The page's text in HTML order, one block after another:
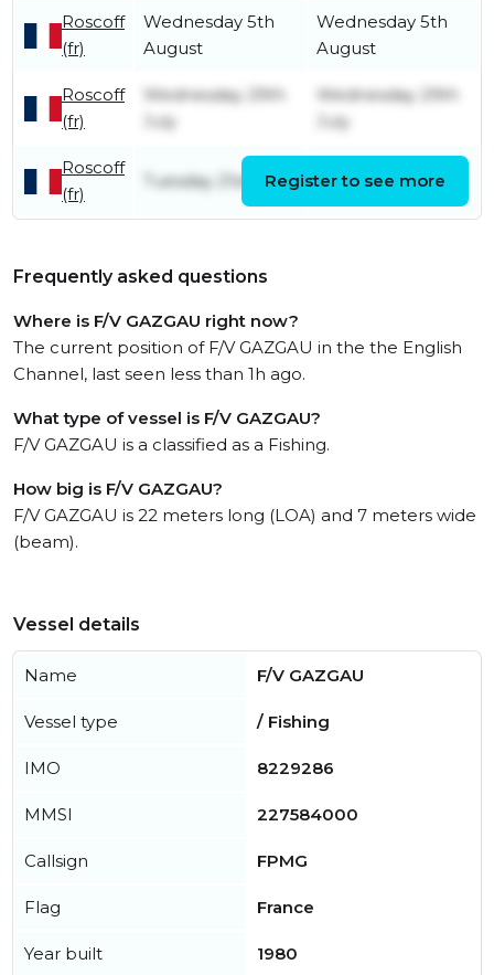
Roscoff
(fr)
Wednesday 5th
August
Wednesday 5th
August
Roscoff
(fr)
Wednesday 29th
July
Wednesday 29th
July
Roscoff
(fr)
Tuesday 21st July Sunday 26th July
Register to see more
Frequently asked questions
Where is F/V GAZGAU right now?
The current position of F/V GAZGAU in the the English
Channel, last seen less than 1h ago.
What type of vessel is F/V GAZGAU?
F/V GAZGAU is a classified as a Fishing.
How big is F/V GAZGAU?
F/V GAZGAU is 22 meters long (LOA) and 7 meters wide
(beam).
Vessel details
Name F/V GAZGAU
Vessel type / Fishing
IMO 8229286
MMSI 227584000
Callsign FPMG
Flag France
Year built 1980